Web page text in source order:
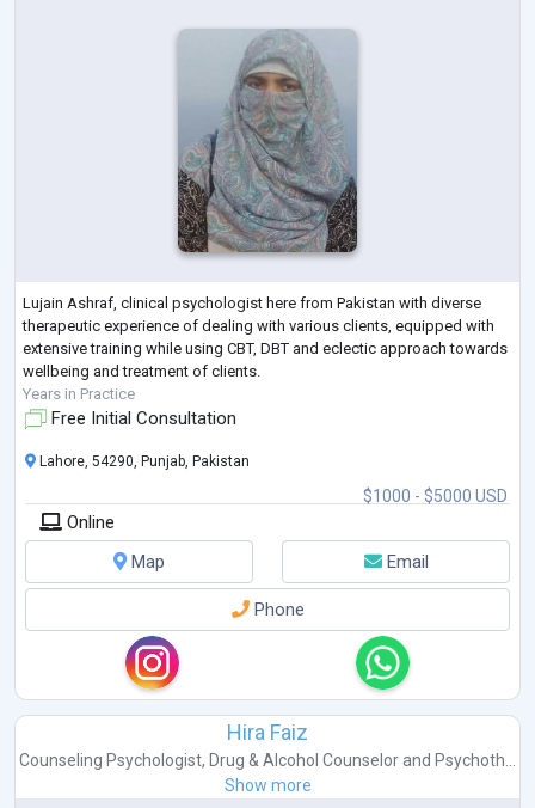
Lujain Ashraf, clinical psychologist here from Pakistan with diverse
therapeutic experience of dealing with various clients, equipped with
extensive training while using CBT, DBT and eclectic approach towards
wellbeing and treatment of clients.
Years in Practice
Free Initial Consultation
$1000 - $5000 USD
Lahore, 54290, Punjab, Pakistan
Online
Map
Email
Phone
Hira Faiz
Counseling Psychologist, Drug & Alcohol Counselor and Psychoth...
Show more